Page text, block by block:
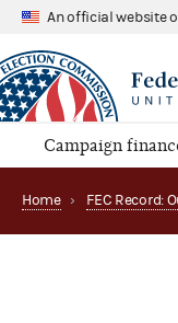
An official website
Campaign
Home › FEC Record: